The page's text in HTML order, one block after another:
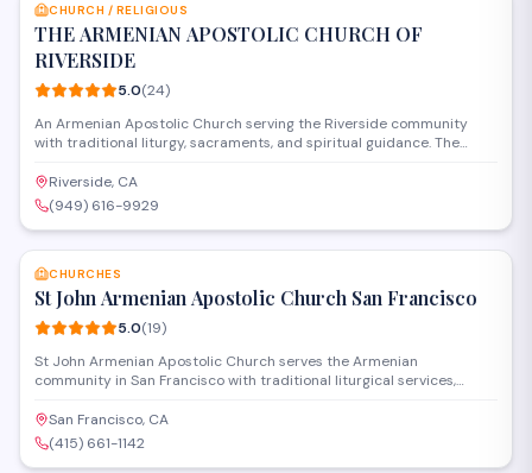
CHURCH / RELIGIOUS
THE ARMENIAN APOSTOLIC CHURCH OF
RIVERSIDE
5.0(24)
An Armenian Apostolic Church serving the Riverside community
with traditional liturgy, sacraments, and spiritual guidance. The
programs that preserve Armenian Christian traditions while
welcoming all who seek fellowship and faith formation.
Riverside, CA
(949) 616-9929
CHURCHES
St John Armenian Apostolic Church San Francisco
5.0(19)
St John Armenian Apostolic Church serves the Armenian
community in San Francisco with traditional liturgical services,
provides a spiritual home for Armenian Orthodox Christians while
fostering fellowship and preserving Armenian heritage through
worship and community gatherings.
San Francisco, CA
(415) 661-1142